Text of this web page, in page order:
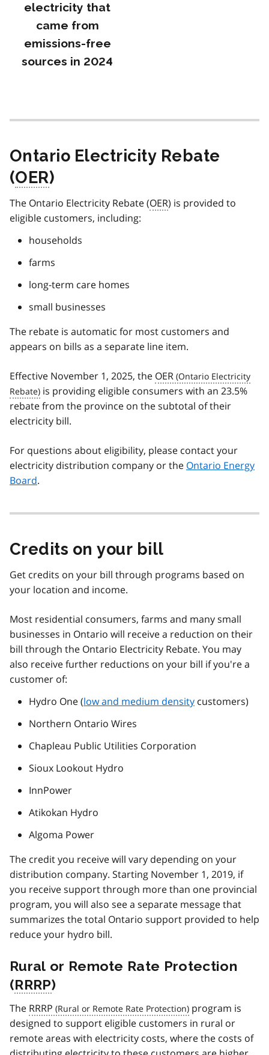
electricity that
came from
emissions-free
sources in 2024
Ontario Electricity Rebate
(OER)
The Ontario Electricity Rebate (OER) is provided to
eligible customers, including:
households
farms
long-term care homes
small businesses
The rebate is automatic for most customers and
appears on bills as a separate line item.
Effective November 1, 2025, the OER
is providing eligible consumers with an 23.5%
rebate from the province on the subtotal of their
electricity bill.
For questions about eligibility, please contact your
electricity distribution company or the Ontario Energy
Board.
Credits on your bill
Get credits on your bill through programs based on
your location and income.
Most residential consumers, farms and many small
businesses in Ontario will receive a reduction on their
bill through the Ontario Electricity Rebate. You may
also receive further reductions on your bill if you're a
customer of:
Hydro One (low and medium density customers)
Northern Ontario Wires
Chapleau Public Utilities Corporation
Sioux Lookout Hydro
InnPower
Atikokan Hydro
Algoma Power
The credit you receive will vary depending on your
distribution company. Starting November 1, 2019, if
you receive support through more than one provincial
program, you will also see a separate message that
summarizes the total Ontario support provided to help
reduce your hydro bill.
Rural or Remote Rate Protection
(RRRP)
The RRRP
program is
designed to support eligible customers in rural or
remote areas with electricity costs, where the costs of